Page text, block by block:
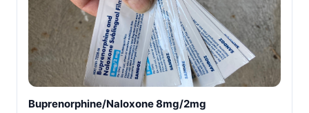
Buprenorphine/Naloxone 8mg/2mg